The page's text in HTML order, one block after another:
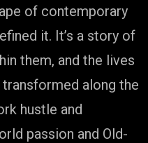
of contemporary
it. It’s a story of
them, and the lives
along the
hustle and
passion and Old-